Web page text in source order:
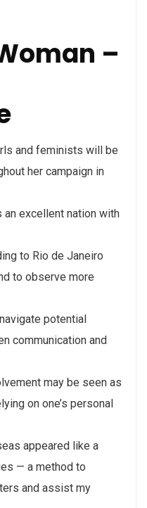
–
and feminists will be
her campaign in
excellent nation with
to Rio de Janeiro
to observe more
potential
communication and
may be seen as
on one’s personal
appeared like a
— a method to
and assist my